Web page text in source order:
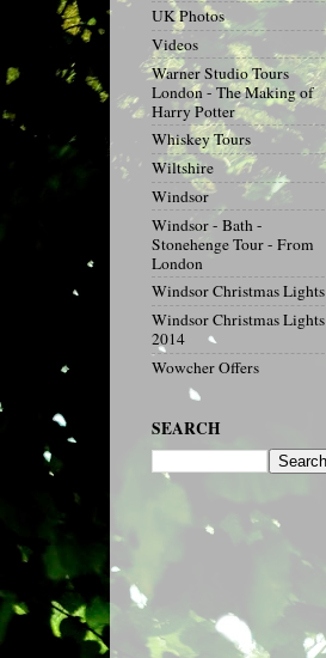
UK Photos
Videos
Warner Studio Tours
London - The Making of
Harry Potter
Whiskey Tours
Wiltshire
Windsor
Windsor - Bath -
Stonehenge Tour - From
London
Windsor Christmas Lights
Windsor Christmas Lights
2014
Wowcher Offers
SEARCH